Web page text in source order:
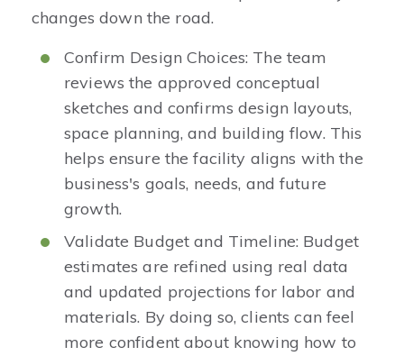
changes down the road.
Confirm Design Choices: The team
reviews the approved conceptual
sketches and confirms design layouts,
space planning, and building flow. This
helps ensure the facility aligns with the
business's goals, needs, and future
growth.
Validate Budget and Timeline: Budget
estimates are refined using real data
and updated projections for labor and
materials. By doing so, clients can feel
more confident about knowing how to